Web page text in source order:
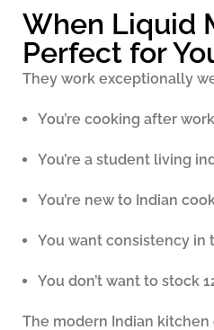
When Liquid
Perfect for
They work exceptionally
You’re cooking after
You’re a student living
You’re new to Indian
You want consistency in
You don’t want to stock
The modern Indian kitchen